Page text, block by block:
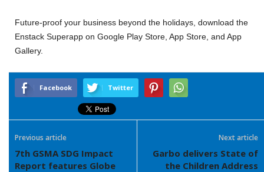
Future-proof your business beyond the holidays, download the
Enstack Superapp on Google Play Store, App Store, and App
Gallery.
Facebook Twitter
Previous article
7th GSMA SDG Impact
Report features Globe
Next article
Garbo delivers State of
the Children Address